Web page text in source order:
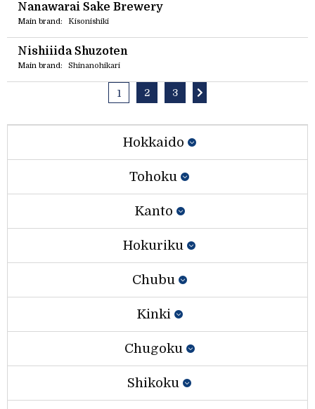
Nanawarai Sake Brewery
Main brand: Kisonishiki
Nishiiida Shuzoten
Main brand: Shinanohikari
1 2 3
Hokkaido
Tohoku
Kanto
Hokuriku
Chubu
Kinki
Chugoku
Shikoku